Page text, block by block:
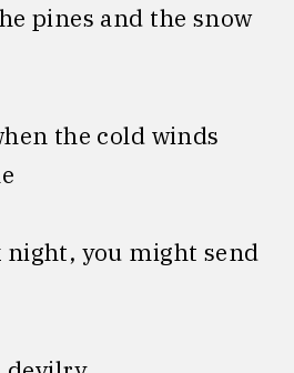
pines and the snow
the cold winds
night, you might send